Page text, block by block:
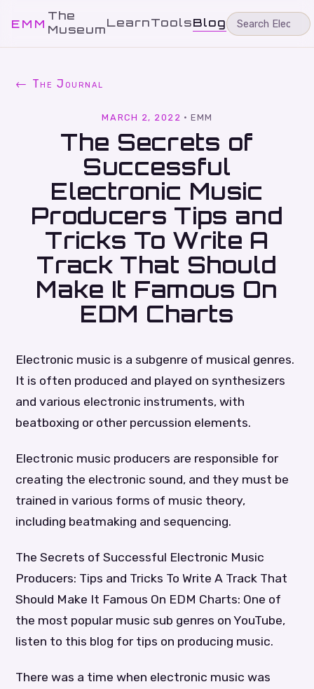
EMM
The
MuseumLearnToolsBlog
← The Journal
MARCH 2, 2022 ·EMM
The Secrets of
Successful
Electronic Music
Producers Tips and
Tricks To Write A
Track That Should
Make It Famous On
EDM Charts
Electronic music is a subgenre of musical genres.
It is often produced and played on synthesizers
and various electronic instruments, with
beatboxing or other percussion elements.
Electronic music producers are responsible for
creating the electronic sound, and they must be
trained in various forms of music theory,
including beatmaking and sequencing.
The Secrets of Successful Electronic Music
Producers: Tips and Tricks To Write A Track That
Should Make It Famous On EDM Charts: One of
the most popular music sub genres on YouTube,
listen to this blog for tips on producing music.
There was a time when electronic music was